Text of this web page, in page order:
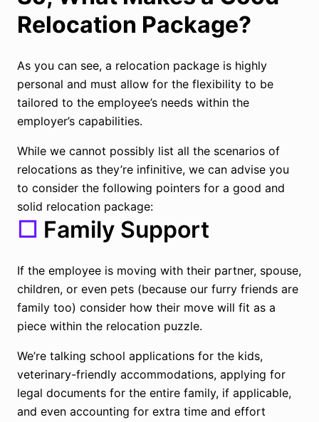
Relocation Package?
As you can see, a relocation package is highly
personal and must allow for the flexibility to be
tailored to the employee’s needs within the
employer’s capabilities.
While we cannot possibly list all the scenarios of
relocations as they’re infinitive, we can advise you
to consider the following pointers for a good and
solid relocation package:
☐ Family Support
If the employee is moving with their partner, spouse,
children, or even pets (because our furry friends are
family too) consider how their move will fit as a
piece within the relocation puzzle.
We’re talking school applications for the kids,
veterinary-friendly accommodations, applying for
legal documents for the entire family, if applicable,
and even accounting for extra time and effort